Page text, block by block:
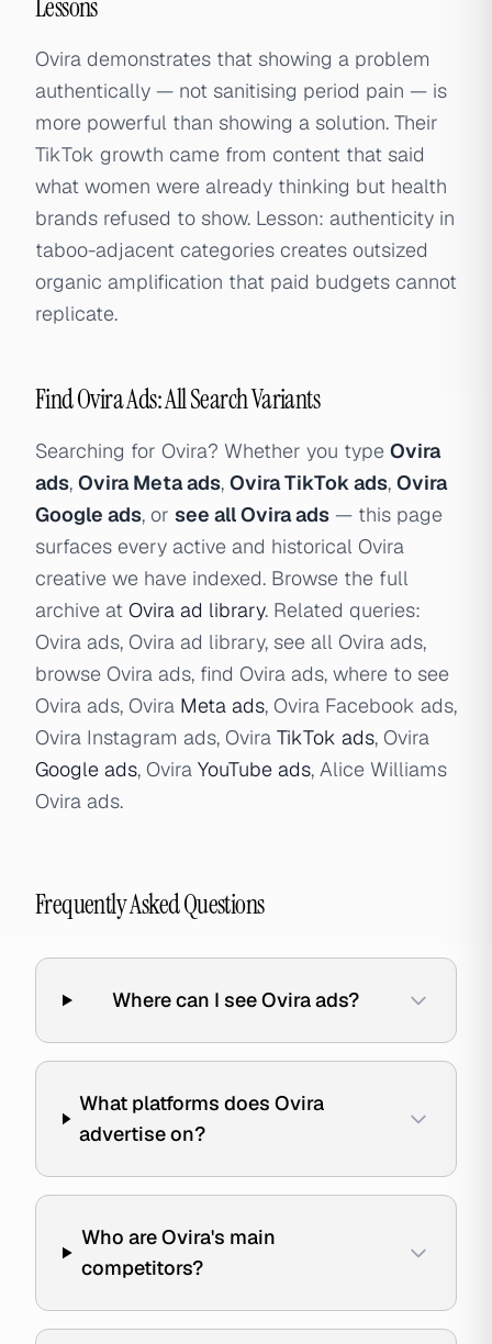
Lessons
Ovira demonstrates that showing a problem
authentically — not sanitising period pain — is
more powerful than showing a solution. Their
TikTok growth came from content that said
what women were already thinking but health
brands refused to show. Lesson: authenticity in
taboo-adjacent categories creates outsized
organic amplification that paid budgets cannot
replicate.
Find Ovira Ads: All Search Variants
Searching for Ovira? Whether you type Ovira
ads, Ovira Meta ads, Ovira TikTok ads, Ovira
Google ads, or see all Ovira ads — this page
surfaces every active and historical Ovira
creative we have indexed. Browse the full
archive at Ovira ad library. Related queries:
Ovira ads, Ovira ad library, see all Ovira ads,
browse Ovira ads, find Ovira ads, where to see
Ovira ads, Ovira Meta ads, Ovira Facebook ads,
Ovira Instagram ads, Ovira TikTok ads, Ovira
Google ads, Ovira YouTube ads, Alice Williams
Ovira ads.
Frequently Asked Questions
Where can I see Ovira ads?
What platforms does Ovira
advertise on?
Who are Ovira's main
competitors?